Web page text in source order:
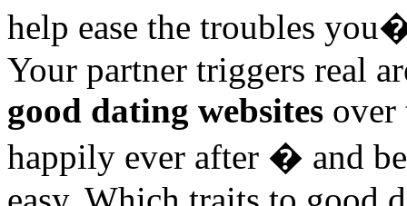
help ease the troubles
Your partner triggers real
good dating websites over
happily ever after � and